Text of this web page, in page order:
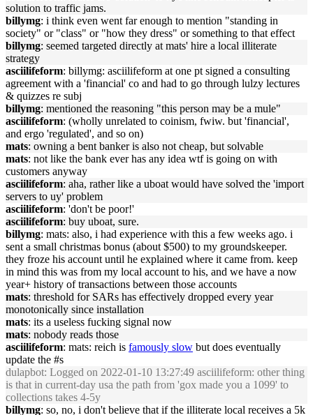
solution to traffic jams.
billymg: i think even went far enough to mention "standing in
society" or "class" or "how they dress" or something to that effect
billymg: seemed targeted directly at mats' hire a local illiterate
strategy
asciilifeform: billymg: asciilifeform at one pt signed a consulting
agreement with a 'financial' co and had to go through lulzy lectures
& quizzes re subj
billymg: mentioned the reasoning "this person may be a mule"
asciilifeform: (wholly unrelated to coinism, fwiw. but 'financial',
and ergo 'regulated', and so on)
mats: owning a bent banker is also not cheap, but solvable
mats: not like the bank ever has any idea wtf is going on with
customers anyway
asciilifeform: aha, rather like a uboat would have solved the 'import
servers to uy' problem
asciilifeform: 'don't be poor!'
asciilifeform: buy uboat, sure.
billymg: mats: also, i had experience with this a few weeks ago. i
sent a small christmas bonus (about $500) to my groundskeeper.
they froze his account until he explained where it came from. keep
in mind this was from my local account to his, and we have a now
year+ history of transactions between those accounts
mats: threshold for SARs has effectively dropped every year
monotonically since installation
mats: its a useless fucking signal now
mats: nobody reads those
asciilifeform: mats: reich is famously slow but does eventually
update the #s
dulapbot: Logged on 2022-01-10 13:27:49 asciilifeform: other thing
is that in current-day usa the path from 'gox made you a 1099' to
collections takes 4-5y
billymg: so, no, i don't believe that if the illiterate local receives a 5k